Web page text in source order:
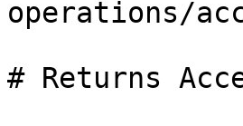
operations/
# Returns